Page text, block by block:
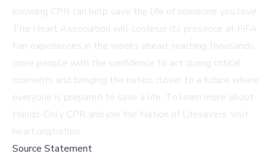
knowing CPR can help save the life of someone you love.
The Heart Association will continue its presence at FIFA
Fan experiences in the weeks ahead, reaching thousands
more people with the confidence to act during critical
moments and bringing the nation closer to a future where
everyone is prepared to save a life. To learn more about
Hands-Only CPR and join the Nation of Lifesavers, visit
heart.org/nation.
Source Statement